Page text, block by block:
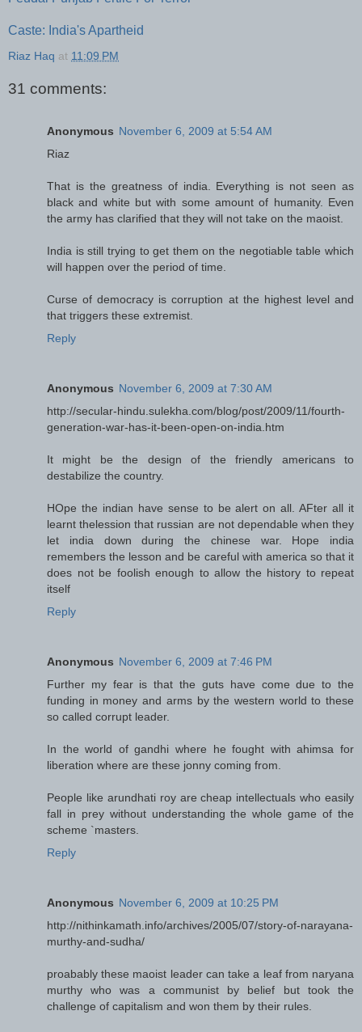
Caste: India's Apartheid
Riaz Haq at 11:09 PM
31 comments:
Anonymous November 6, 2009 at 5:54 AM
Riaz
That is the greatness of india. Everything is not seen as
black and white but with some amount of humanity. Even
the army has clarified that they will not take on the maoist.
India is still trying to get them on the negotiable table which
will happen over the period of time.
Curse of democracy is corruption at the highest level and
that triggers these extremist.
Reply
Anonymous November 6, 2009 at 7:30 AM
http://secular-hindu.sulekha.com/blog/post/2009/11/fourth-
generation-war-has-it-been-open-on-india.htm
It might be the design of the friendly americans to
destabilize the country.
HOpe the indian have sense to be alert on all. AFter all it
learnt thelession that russian are not dependable when they
let india down during the chinese war. Hope india
remembers the lesson and be careful with america so that it
does not be foolish enough to allow the history to repeat
itself
Reply
Anonymous November 6, 2009 at 7:46 PM
Further my fear is that the guts have come due to the
funding in money and arms by the western world to these
so called corrupt leader.
In the world of gandhi where he fought with ahimsa for
liberation where are these jonny coming from.
People like arundhati roy are cheap intellectuals who easily
fall in prey without understanding the whole game of the
scheme `masters.
Reply
Anonymous November 6, 2009 at 10:25 PM
http://nithinkamath.info/archives/2005/07/story-of-narayana-
murthy-and-sudha/
proabably these maoist leader can take a leaf from naryana
murthy who was a communist by belief but took the
challenge of capitalism and won them by their rules.